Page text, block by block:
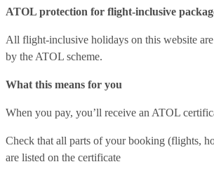
ATOL protection for flight-inclusive
All flight-inclusive holidays on this website
by the ATOL scheme.
What this means for you
When you pay, you’ll receive an ATOL
Check that all parts of your booking (flights,
are listed on the certificate